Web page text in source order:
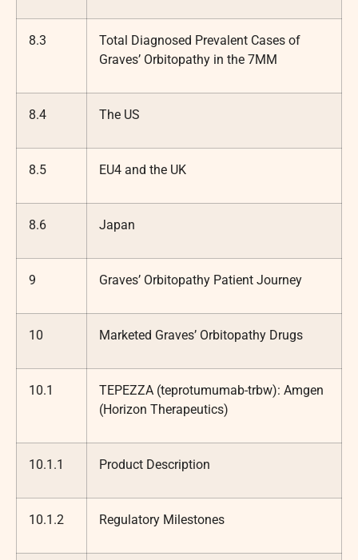
8.3
Total Diagnosed Prevalent Cases of
Graves’ Orbitopathy in the 7MM
8.4 The US
8.5 EU4 and the UK
8.6 Japan
9 Graves’ Orbitopathy Patient Journey
10 Marketed Graves’ Orbitopathy Drugs
10.1
TEPEZZA (teprotumumab-trbw): Amgen
(Horizon Therapeutics)
10.1.1 Product Description
10.1.2 Regulatory Milestones